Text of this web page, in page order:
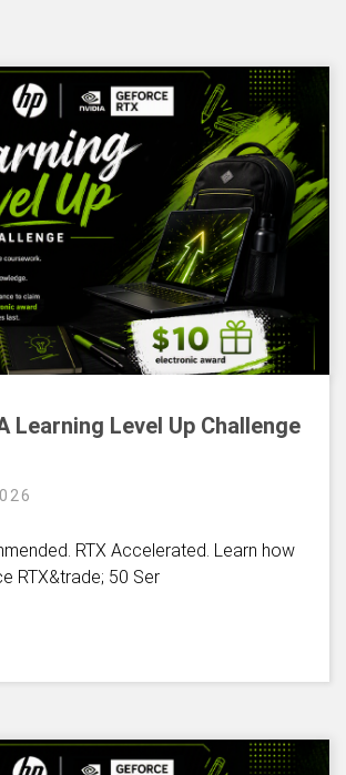
Learning Level Up Challenge
RTX Accelerated. Learn how
RTX&trade; 50 Ser